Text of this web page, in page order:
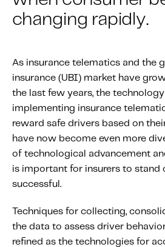
Investor Relations
Knowledge Hub
Knowledge Hub Resources
Explore Our Product-Related
Explore Our Solutions-
Content tailored to your
Telematics 101: The Basics
For The Telematics Savvy
changing rapidly.
As insurance telematics and the
insurance (UBI) market have
the last few years, the
implementing insurance
reward safe drivers based on
have now become even more
of technological advancement
is important for insurers to stand
successful.
Techniques for collecting,
the data to assess driver
refined as the technologies for